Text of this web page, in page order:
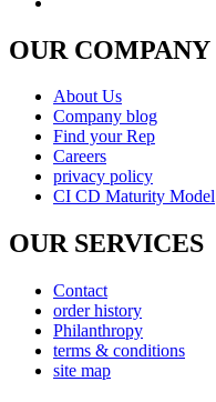
OUR COMPANY
About Us
Company blog
Find your Rep
Careers
privacy policy
CI CD Maturity Model
OUR SERVICES
Contact
order history
Philanthropy
terms & conditions
site map